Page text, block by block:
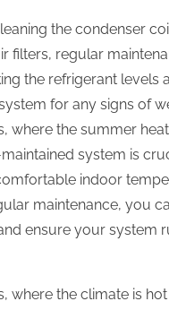
the condenser
filters, regular
the refrigerant levels
for any signs of
where the summer
system is
indoor
maintenance, you
ensure your system
where the climate is